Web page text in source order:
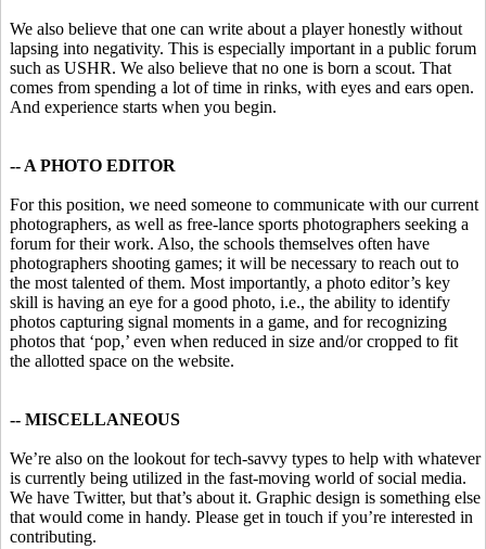
We also believe that one can write about a player honestly without
lapsing into negativity. This is especially important in a public forum
such as USHR. We also believe that no one is born a scout. That
comes from spending a lot of time in rinks, with eyes and ears open.
And experience starts when you begin.
-- A PHOTO EDITOR
For this position, we need someone to communicate with our current
photographers, as well as free-lance sports photographers seeking a
forum for their work. Also, the schools themselves often have
photographers shooting games; it will be necessary to reach out to
the most talented of them. Most importantly, a photo editor’s key
skill is having an eye for a good photo, i.e., the ability to identify
photos capturing signal moments in a game, and for recognizing
photos that ‘pop,’ even when reduced in size and/or cropped to fit
the allotted space on the website.
-- MISCELLANEOUS
We’re also on the lookout for tech-savvy types to help with whatever
is currently being utilized in the fast-moving world of social media.
We have Twitter, but that’s about it. Graphic design is something else
that would come in handy. Please get in touch if you’re interested in
contributing.